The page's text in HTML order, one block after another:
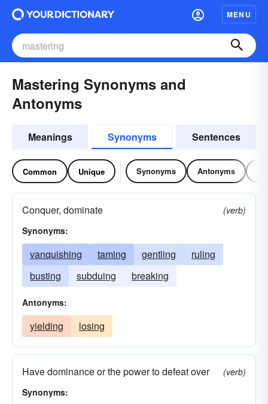
MENU
Mastering Synonyms and
Antonyms
Meanings Synonyms Sentences
Common Unique Synonyms Antonyms
Conquer, dominate
(verb)
Synonyms:
vanquishing taming gentling
ruling
busting
subduing breaking
Antonyms:
yielding losing
Have dominance or the power to defeat over
(verb)
Synonyms: